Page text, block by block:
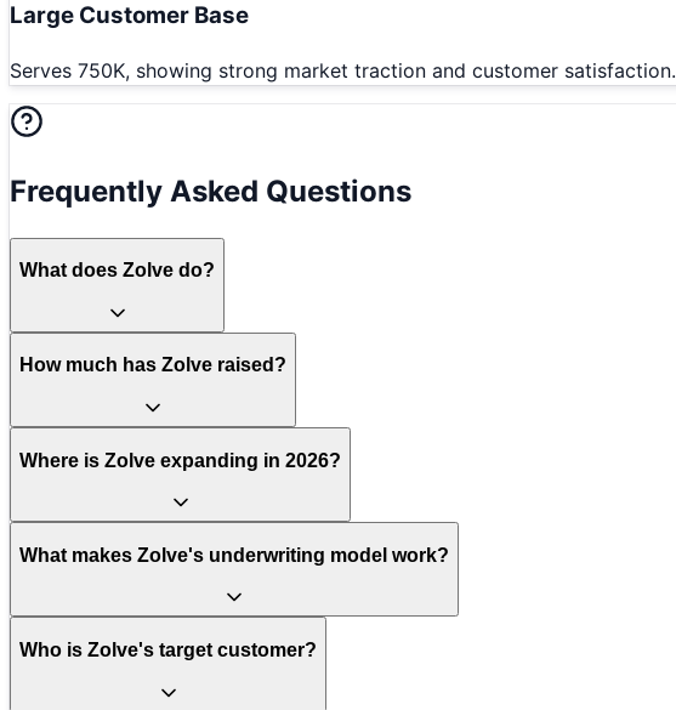
Large Customer Base
Serves 750K, showing strong market traction and customer satisfaction.
Frequently Asked Questions
What does Zolve do?
How much has Zolve raised?
Where is Zolve expanding in 2026?
What makes Zolve's underwriting model work?
Who is Zolve's target customer?